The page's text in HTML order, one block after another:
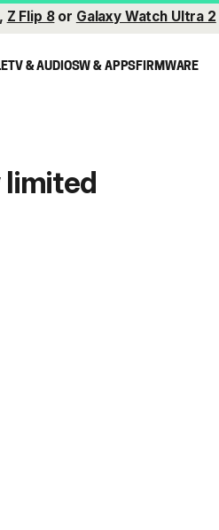
Z Flip 8or Galaxy Watch Ultra 2
TV & AUDIOSW & APPSFIRMWARE
limited